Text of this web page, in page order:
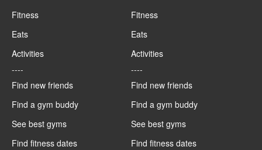
Fitness
Eats
Activities
----
Find new friends
Find a gym buddy
See best gyms
Find fitness dates
Fitness
Eats
Activities
----
Find new friends
Find a gym buddy
See best gyms
Find fitness dates